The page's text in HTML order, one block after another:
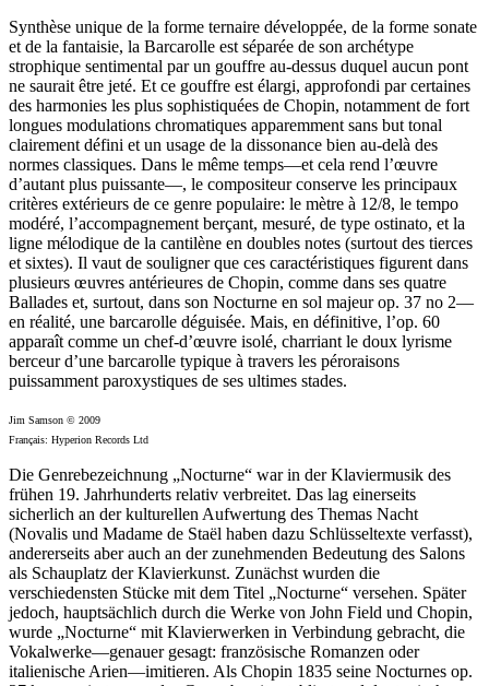
Synthèse unique de la forme ternaire développée, de la forme sonate
et de la fantaisie, la Barcarolle est séparée de son archétype
strophique sentimental par un gouffre au-dessus duquel aucun pont
ne saurait être jeté. Et ce gouffre est élargi, approfondi par certaines
des harmonies les plus sophistiquées de Chopin, notamment de fort
longues modulations chromatiques apparemment sans but tonal
clairement défini et un usage de la dissonance bien au-delà des
normes classiques. Dans le même temps—et cela rend l’œuvre
d’autant plus puissante—, le compositeur conserve les principaux
critères extérieurs de ce genre populaire: le mètre à 12/8, le tempo
modéré, l’accompagnement berçant, mesuré, de type ostinato, et la
ligne mélodique de la cantilène en doubles notes (surtout des tierces
et sixtes). Il vaut de souligner que ces caractéristiques figurent dans
plusieurs œuvres antérieures de Chopin, comme dans ses quatre
Ballades et, surtout, dans son Nocturne en sol majeur op. 37 no 2—
en réalité, une barcarolle déguisée. Mais, en définitive, l’op. 60
apparaît comme un chef-d’œuvre isolé, charriant le doux lyrisme
berceur d’une barcarolle typique à travers les péroraisons
puissamment paroxystiques de ses ultimes stades.
Jim Samson © 2009
Français: Hyperion Records Ltd
Die Genrebezeichnung „Nocturne“ war in der Klaviermusik des
frühen 19. Jahrhunderts relativ verbreitet. Das lag einerseits
sicherlich an der kulturellen Aufwertung des Themas Nacht
(Novalis und Madame de Staël haben dazu Schlüsseltexte verfasst),
andererseits aber auch an der zunehmenden Bedeutung des Salons
als Schauplatz der Klavierkunst. Zunächst wurden die
verschiedensten Stücke mit dem Titel „Nocturne“ versehen. Später
jedoch, hauptsächlich durch die Werke von John Field und Chopin,
wurde „Nocturne“ mit Klavierwerken in Verbindung gebracht, die
Vokalwerke—genauer gesagt: französische Romanzen oder
italienische Arien—imitieren. Als Chopin 1835 seine Nocturnes op.